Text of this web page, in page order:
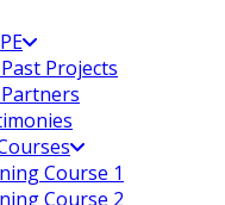
Projects
Course 1
Course 2